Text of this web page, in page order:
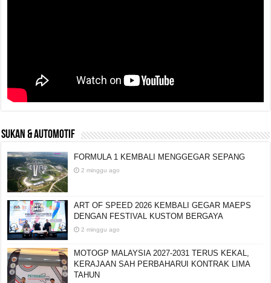
SUKAN & AUTOMOTIF
FORMULA 1 KEMBALI MENGGEGAR SEPANG
2 minggu ago
ART OF SPEED 2026 KEMBALI GEGAR MAEPS
DENGAN FESTIVAL KUSTOM BERGAYA
2 minggu ago
MOTOGP MALAYSIA 2027-2031 TERUS KEKAL,
KERAJAAN SAH PERBAHARUI KONTRAK LIMA
TAHUN